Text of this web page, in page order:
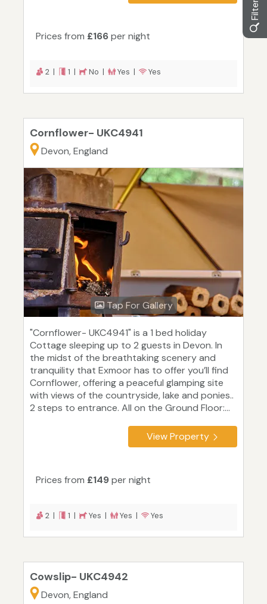
Prices from £166per night
2 | 1 | No | Yes | Yes
Cornflower- UKC4941
Devon, England
Tap For Gallery
"Cornflower- UKC4941" is a 1 bed holiday
Cottage sleeping up to 2 guests in Devon. In
the midst of the breathtaking scenery and
tranquility that Exmoor has to offer you’ll find
Cornflower, offering a peaceful glamping site
with views of the countryside, lake and ponies..
2 steps to entrance. All on the Ground Floor:...
View Property
Prices from £149per night
2 | 1 | Yes | Yes | Yes
Cowslip- UKC4942
Devon, England